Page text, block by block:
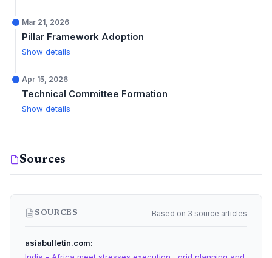
Mar 21, 2026
Pillar Framework Adoption
Show details
Apr 15, 2026
Technical Committee Formation
Show details
Sources
SOURCES Based on 3 source articles
asiabulletin.com